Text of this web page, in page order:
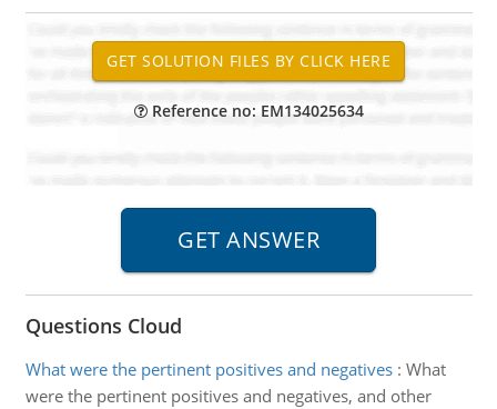
Reference no: EM134025634
Questions Cloud
What were the pertinent positives and negatives: What
were the pertinent positives and negatives, and other